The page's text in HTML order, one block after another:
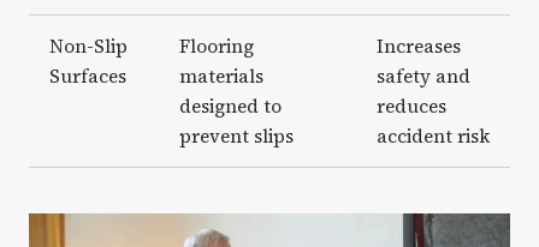
Non-Slip
Surfaces
Flooring
materials
designed to
prevent slips
Increases
safety and
reduces
accident risk